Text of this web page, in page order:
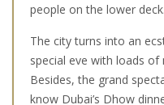
people on the lower deck.
The city turns into an
special eve with loads
Besides, the grand
know Dubai’s Dhow